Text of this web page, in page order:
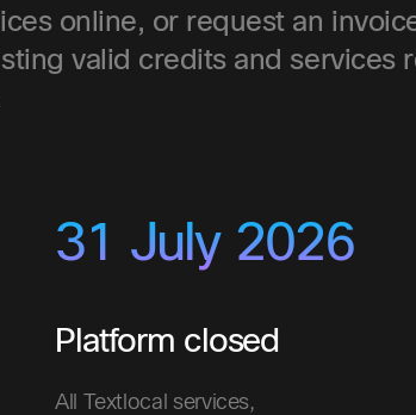
online, or request an
valid credits and services
31 July 2026
Platform closed
All Textlocal services,